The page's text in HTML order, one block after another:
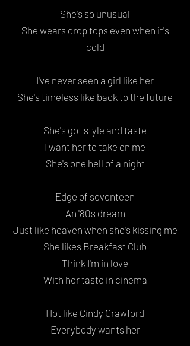
She's so unusual
She wears crop tops even when it's
cold
I've never seen a girl like her
She's timeless like back to the future
She's got style and taste
I want her to take on me
She's one hell of a night
Edge of seventeen
An '80s dream
Just like heaven when she's kissing me
She likes Breakfast Club
Think I'm in love
With her taste in cinema
Hot like Cindy Crawford
Everybody wants her